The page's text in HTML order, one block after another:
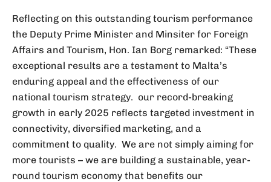
Reflecting on this outstanding tourism performance
the Deputy Prime Minister and Minsiter for Foreign
Affairs and Tourism, Hon. Ian Borg remarked: “These
exceptional results are a testament to Malta’s
enduring appeal and the effectiveness of our
national tourism strategy. our record-breaking
growth in early 2025 reflects targeted investment in
connectivity, diversified marketing, and a
commitment to quality. We are not simply aiming for
more tourists – we are building a sustainable, year-
round tourism economy that benefits our